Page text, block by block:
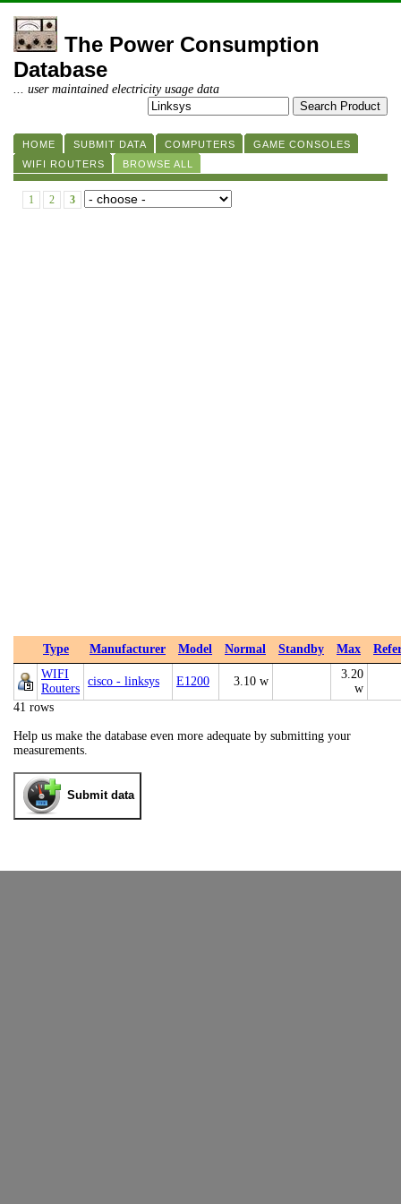
The Power Consumption
Database
... user maintained electricity usage data
HOME SUBMIT DATA COMPUTERS
GAME CONSOLES
WIFI ROUTERS
BROWSE ALL
1 2 3
Type Manufacturer Model Normal Standby Max
WIFI
Routers
cisco - linksys E1200 3.10 w
3.20
w
41 rows
Help us make the database even more adequate by submitting your
measurements.
Submit data